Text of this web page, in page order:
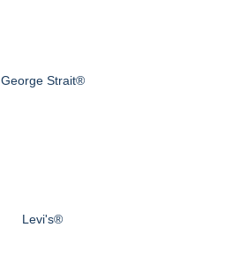
George Strait®
Levi's®